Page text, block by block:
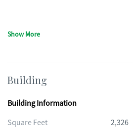
Show More
Building
Building Information
Square Feet
2,326